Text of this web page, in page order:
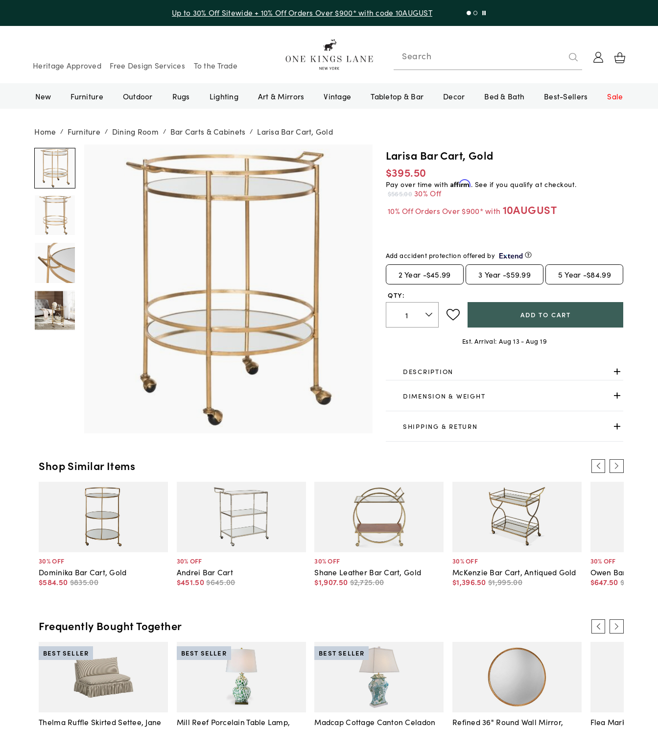
Up to 30% Off Sitewide + 10% Off Orders Over $900* with code 10AUGUST
Heritage Approved Free Design Services To the Trade
Search
New Furniture Outdoor Rugs Lighting Art & Mirrors Vintage Tabletop & Bar Decor Bed & Bath Best-Sellers Sale
Home / Furniture / Dining Room / Bar Carts & Cabinets / Larisa Bar Cart, Gold
Larisa Bar Cart, Gold
$395.50
Pay over time with Affirm. See if you qualify at checkout.
$565.00 30% Off
10% Off Orders Over $900* with 10AUGUST
Add accident protection offered by
2 Year -$45.99 3 Year -$59.99 5 Year -$84.99
QTY:
ADD TO CART
Est. Arrival: Aug 13 - Aug 19
DESCRIPTION
DIMENSION & WEIGHT
SHIPPING & RETURN
Shop Similar Items
30% OFF
Dominika Bar Cart, Gold
$584.50 $835.00
30% OFF
Andrei Bar Cart
$451.50$645.00
30% OFF
Shane Leather Bar Cart, Gold
$1,907.50 $2,725.00
30% OFF
McKenzie Bar Cart, Antiqued Gold
$1,396.50 $1,995.00
30% OFF
Owen Bar Cart,
$647.50 $925
Frequently Bought Together
Thelma Ruffle Skirted Settee, Jane
BEST SELLER
Mill Reef Porcelain Table Lamp,
BEST SELLER
Madcap Cottage Canton Celadon
BEST SELLER
Refined 36" Round Wall Mirror,
Flea Market